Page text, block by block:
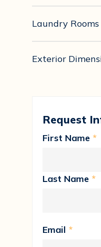
Laundry Rooms
Exterior
Request
First Name *
Last Name *
Email *